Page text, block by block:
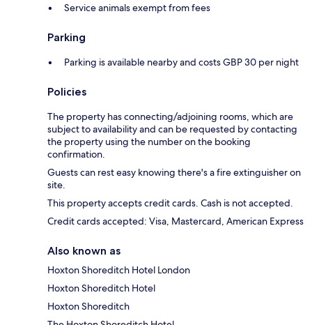
Service animals exempt from fees
Parking
Parking is available nearby and costs GBP 30 per night
Policies
The property has connecting/adjoining rooms, which are
subject to availability and can be requested by contacting
the property using the number on the booking
confirmation.
Guests can rest easy knowing there's a fire extinguisher on
site.
This property accepts credit cards. Cash is not accepted.
Credit cards accepted: Visa, Mastercard, American Express
Also known as
Hoxton Shoreditch Hotel London
Hoxton Shoreditch Hotel
Hoxton Shoreditch